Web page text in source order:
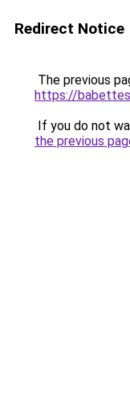
Redirect Notice
The previous
https://
If you do not
the previous